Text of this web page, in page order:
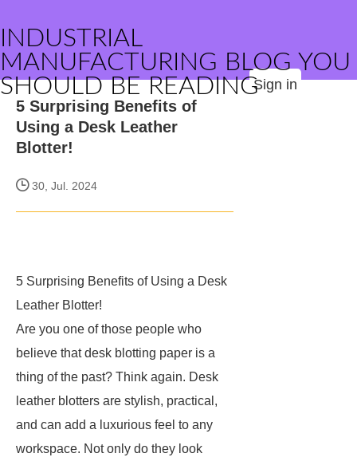
INDUSTRIAL
MANUFACTURING BLOG YOU
SHOULD BE READINGSign in
5 Surprising Benefits of
Using a Desk Leather
Blotter!
30, Jul. 2024
5 Surprising Benefits of Using a Desk
Leather Blotter!
Are you one of those people who
believe that desk blotting paper is a
thing of the past? Think again. Desk
leather blotters are stylish, practical,
and can add a luxurious feel to any
workspace. Not only do they look